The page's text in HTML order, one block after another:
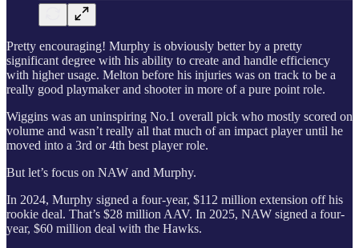
Pretty encouraging! Murphy is obviously better by a pretty
significant degree with his ability to create and handle efficiency
with higher usage. Melton before his injuries was on track to be a
really good playmaker and shooter in more of a pure point role.
Wiggins was an uninspiring No.1 overall pick who mostly scored on
volume and wasn’t really all that much of an impact player until he
moved into a 3rd or 4th best player role.
But let’s focus on NAW and Murphy.
In 2024, Murphy signed a four-year, $112 million extension off his
rookie deal. That’s $28 million AAV. In 2025, NAW signed a four-
year, $60 million deal with the Hawks.